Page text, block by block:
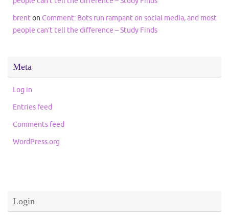
brenton Comment: Bots run rampant on social media, and most
people can’t tell the difference – Study Finds
Meta
Log in
Entries feed
Comments feed
WordPress.org
Login